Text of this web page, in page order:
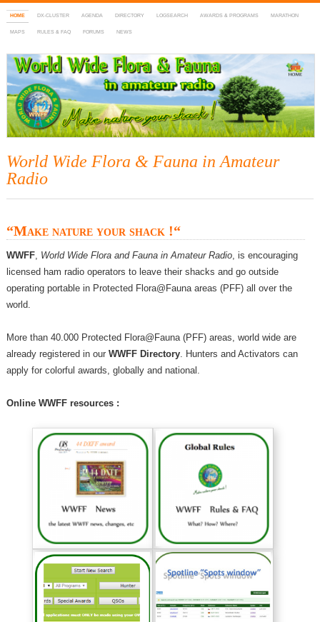
HOME DX-CLUSTER AGENDA DIRECTORY LOGSEARCH AWARDS & PROGRAMS MARATHON
MAPS RULES & FAQ FORUMS NEWS
WWFF
~ World Wide Flora & Fauna in Amateur Radio
World Wide Flora & Fauna in Amateur
Radio
“Make nature your shack !“
WWFF, World Wide Flora and Fauna in Amateur Radio, is encouraging
licensed ham radio operators to leave their shacks and go outside
operating portable in Protected Flora@Fauna areas (PFF) all over the
world.
More than 40.000 Protected Flora@Fauna (PFF) areas, world wide are
already registered in our WWFF Directory. Hunters and Activators can
apply for colorful awards, globally and national.
Online WWFF resources :